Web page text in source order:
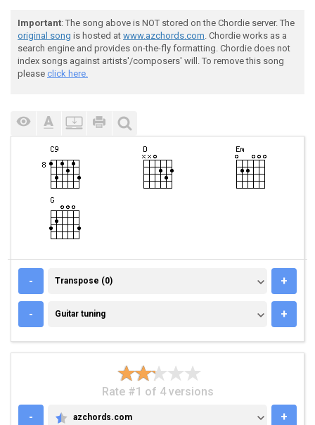
Important: The song above is NOT stored on the Chordie server. The
original song is hosted at www.azchords.com. Chordie works as a
search engine and provides on-the-fly formatting. Chordie does not
index songs against artists'/composers' will. To remove this song
please click here.
- TRANSPOSE (0)
Transpose (0) +
- GUITAR TUNING
Guitar tuning +
Rate #1 of 4 versions
-
AZCHORDS.COM
azchords.com +